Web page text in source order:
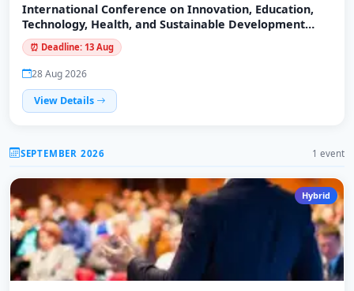
International Conference on Innovation, Education,
Technology, Health, and Sustainable Development
(ICIETHSD-26)
⏰ Deadline: 13 Aug
28 Aug 2026
View Details
SEPTEMBER 2026 1 event
Hybrid